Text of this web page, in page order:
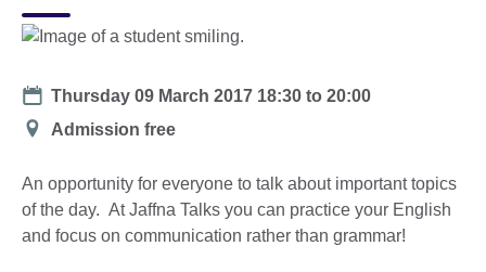
Date
Thursday 09 March 2017 18:30 to20:00
Location
Admission free
An opportunity for everyone to talk about important topics
of the day. At Jaffna Talks you can practice your English
and focus on communication rather than grammar!